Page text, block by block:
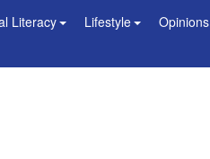
Literacy Lifestyle Opinions